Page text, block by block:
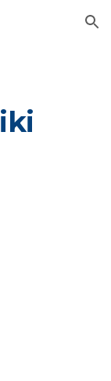
Skip to navigation